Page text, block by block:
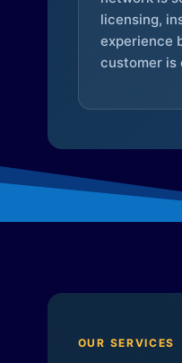
licensing,
experience
customer is
OUR SERVICES